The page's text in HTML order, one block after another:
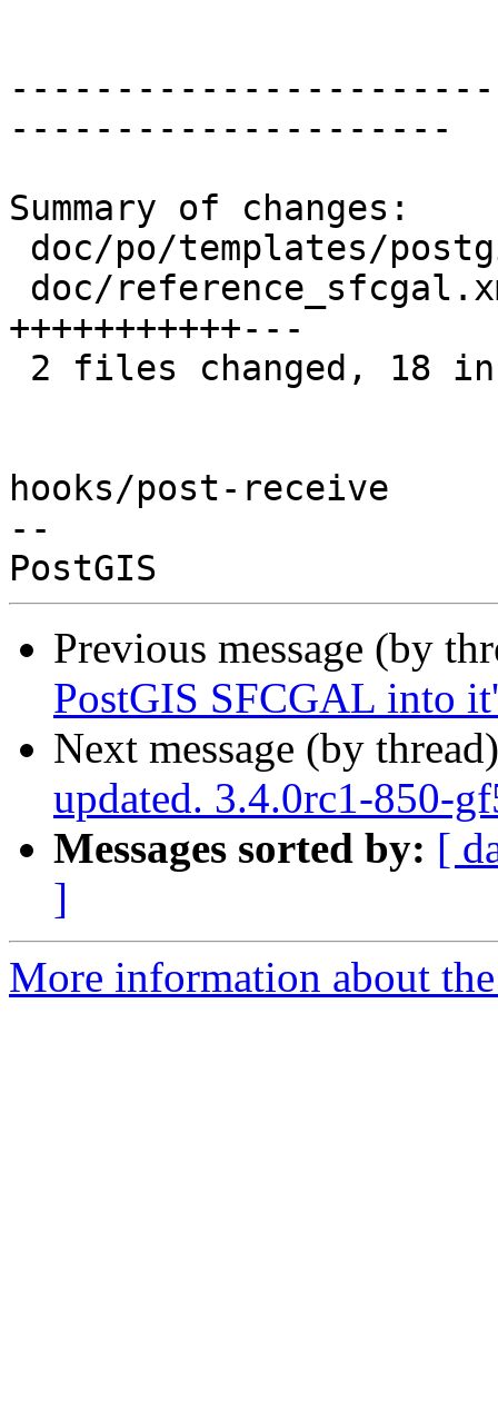
---------------------
Summary of changes:
+++++++++++---
hooks/post-receive
--
Previous message (by
PostGIS SFCGAL into
Next message (by
updated. 3.4.0rc1-850-
Messages sorted by: [
]
More information about